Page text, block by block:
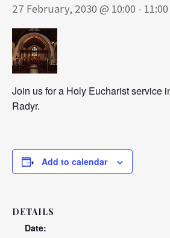
27 February, 2030 @ 10:00 - 11:00
Join us for a Holy Eucharist service
Radyr.
Add to calendar
DETAILS
Date: